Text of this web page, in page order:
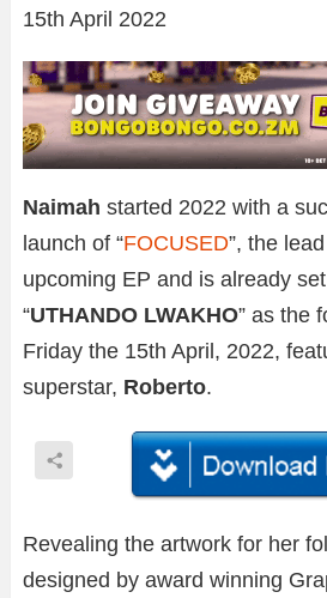
15th April 2022
Naimah started 2022 with a
launch of “FOCUSED”, the
upcoming EP and is already
“UTHANDO LWAKHO” as the
Friday the 15th April, 2022,
superstar, Roberto.
Revealing the artwork for her
designed by award winning